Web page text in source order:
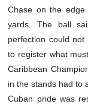
Chase on the
yards. The ball
perfection could
to register what
Caribbean
in the stands had to
Cuban pride was